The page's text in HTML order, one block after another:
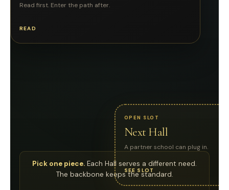
Read first. Enter the path after.
READ
OPEN SLOT
Next Hall
A partner school can plug in.
SEE SLOT
Pick one piece. Each Hall serves a different need.
The backbone keeps the standard.